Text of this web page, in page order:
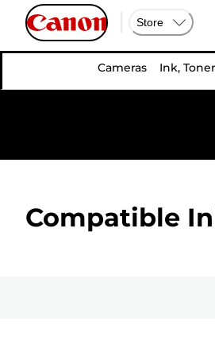
Store
Cameras Ink,
Compatible